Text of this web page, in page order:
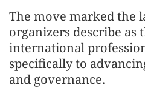
The move marked the
organizers describe as
international
specifically to
and governance.